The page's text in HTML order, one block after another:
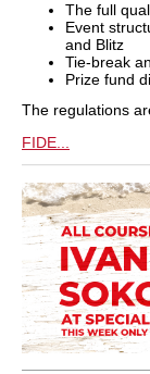
The full
Event
and Blitz
Tie-break
Prize fund
The regulations
FIDE...